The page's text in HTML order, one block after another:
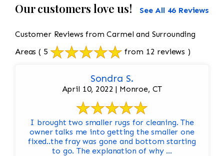
Our customers love us! See All 46 Reviews
Customer Reviews from Carmel and Surrounding
Areas ( 5 from 12 reviews )
Sondra S.
April 10, 2022 | Monroe, CT
I brought two smaller rugs for cleaning. The
owner talks me into getting the smaller one
fixed..the fray was gone and bottom starting
to go. The explanation of why ...